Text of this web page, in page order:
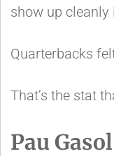
show up cleanly
Quarterbacks
That’s the stat
Pau Gasol